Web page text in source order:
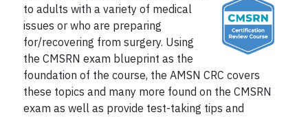
to adults with a variety of medical
issues or who are preparing
for/recovering from surgery. Using
the CMSRN exam blueprint as the
foundation of the course, the AMSN CRC covers
these topics and many more found on the CMSRN
exam as well as provide test-taking tips and